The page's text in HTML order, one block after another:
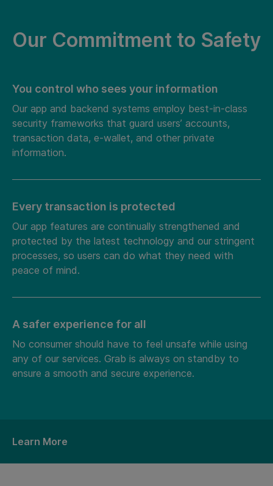
Our Commitment to Safety
You control who sees your information
Our app and backend systems employ best-in-class
security frameworks that guard users’ accounts,
transaction data, e-wallet, and other private
information.
Every transaction is protected
Our app features are continually strengthened and
protected by the latest technology and our stringent
processes, so users can do what they need with
peace of mind.
A safer experience for all
No consumer should have to feel unsafe while using
any of our services. Grab is always on standby to
ensure a smooth and secure experience.
Learn More